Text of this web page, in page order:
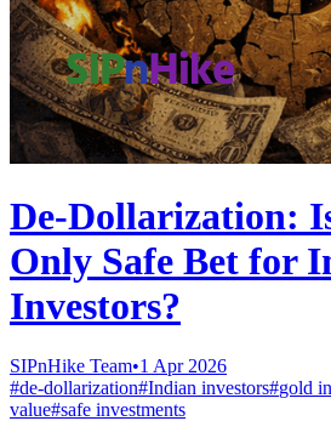
De-Dollarization:
Only Safe Bet for
Investors?
SIPnHike Team•1 Apr 2026
#de-dollarization#Indian investors#gold
value#safe investments